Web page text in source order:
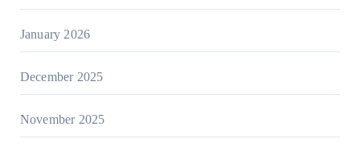
January 2026
December 2025
November 2025